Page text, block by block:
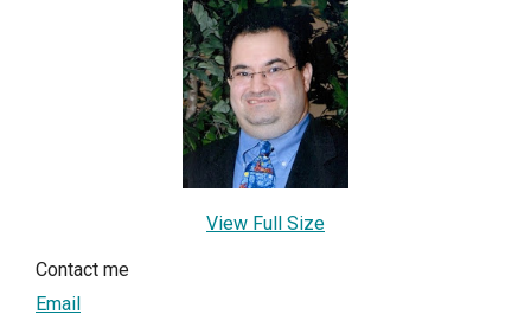
View Full Size
Contact me
Email